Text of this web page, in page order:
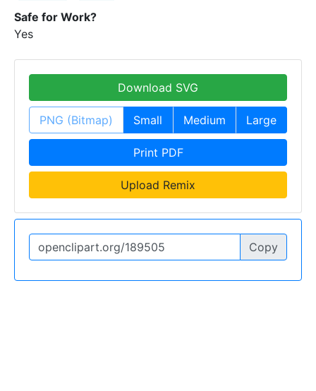
Safe for Work?
Yes
Download SVG
PNG (Bitmap) Small Medium Large
Print PDF
Upload Remix
Copy